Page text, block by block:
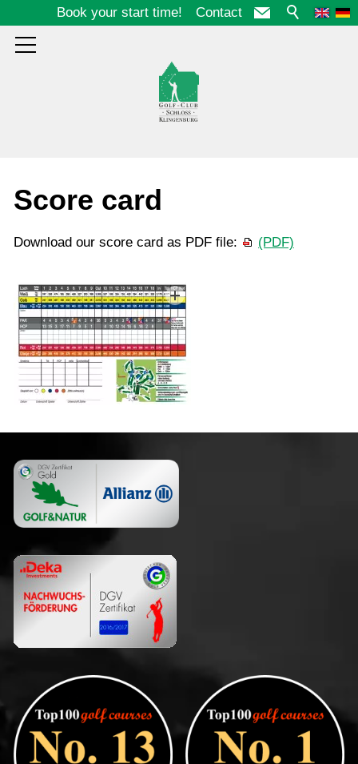
Contact
Book your start time!
Course
Penalty Areas
Etiquette
Photos
Club
Score card
Download our score card as PDF file: (PDF)